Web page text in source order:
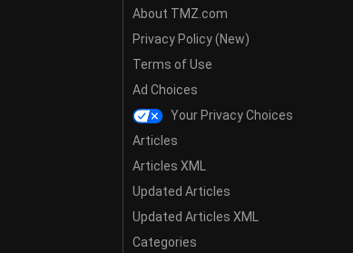
About TMZ.com
Privacy Policy (New)
Terms of Use
Ad Choices
Your Privacy Choices
Articles
Articles XML
Updated Articles
Updated Articles XML
Categories